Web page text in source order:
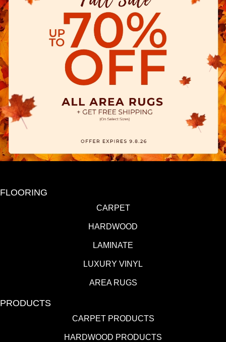
FLOORING
CARPET
HARDWOOD
LAMINATE
LUXURY VINYL
AREA RUGS
PRODUCTS
CARPET PRODUCTS
HARDWOOD PRODUCTS